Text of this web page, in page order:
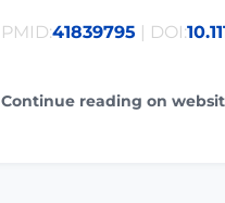
PMID:41839795 | DOI:
Continue reading on